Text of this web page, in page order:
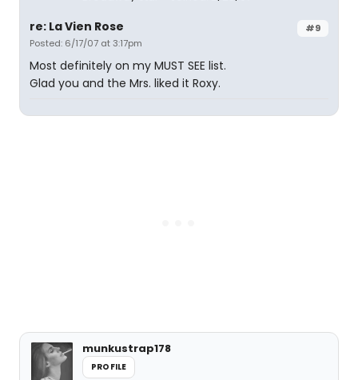
#9
re: La Vien Rose
Posted: 6/17/07 at 3:17pm
Most definitely on my MUST SEE list.
Glad you and the Mrs. liked it Roxy.
munkustrap178
PROFILE